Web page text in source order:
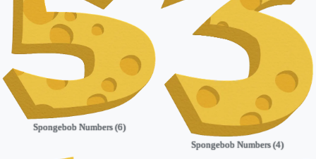
Spongebob Numbers (6)
Spongebob Numbers (4)